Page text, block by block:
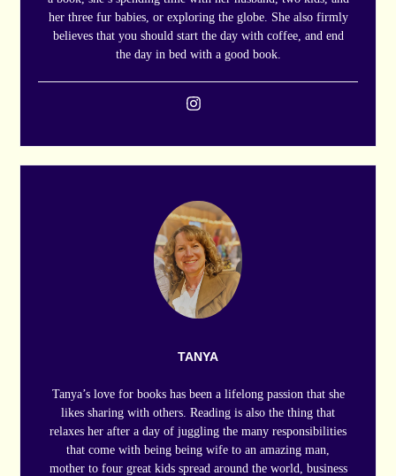
her three fur babies, or exploring the globe. She also firmly
believes that you should start the day with coffee, and end
the day in bed with a good book.
TANYA
Tanya’s love for books has been a lifelong passion that she
likes sharing with others. Reading is also the thing that
relaxes her after a day of juggling the many responsibilities
that come with being being wife to an amazing man,
mother to four great kids spread around the world, business